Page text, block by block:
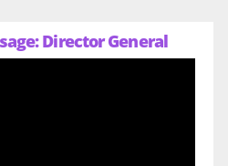
Director General